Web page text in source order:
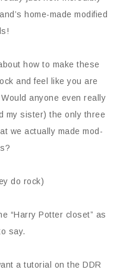
home-made modified
how to make these
and feel like you are
anyone even really
my sister) the only three
we actually made mod-
do rock)
“Harry Potter closet” as
say.
a tutorial on the DDR